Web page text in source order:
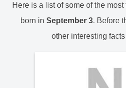
Here is a list of some of the
born in September 3. Before
other interesting